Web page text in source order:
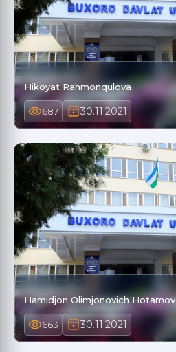
Hikoyat Rahmonqulova
687 30.11.2021
Hamidjon Olimjonovich Hotamov
663 30.11.2021